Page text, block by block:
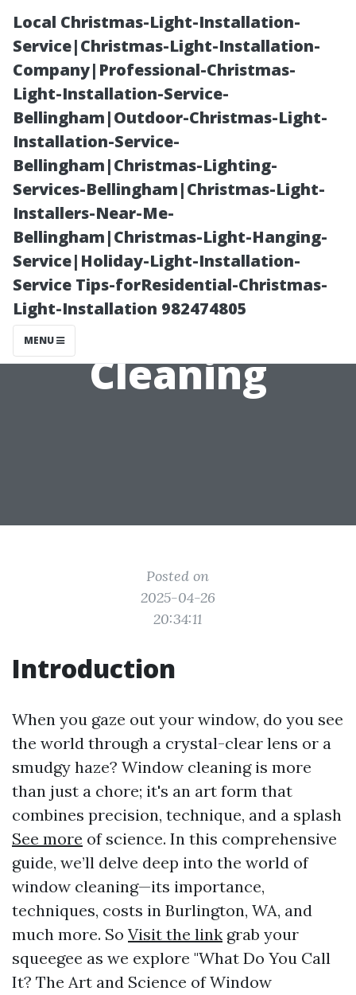
Local Christmas-Light-Installation-
Service|Christmas-Light-Installation-
Company|Professional-Christmas-
Light-Installation-Service-
Bellingham|Outdoor-Christmas-Light-
Installation-Service-
Bellingham|Christmas-Lighting-
Services-Bellingham|Christmas-Light-
Installers-Near-Me-
Bellingham|Christmas-Light-Hanging-
Service|Holiday-Light-Installation-
Service Tips-forResidential-Christmas-
Light-Installation 982474805
MENU
What Do You
Call It? The Art
and Science of
Window
Cleaning
Posted on
2025-04-26
20:34:11
Introduction
When you gaze out your window, do you see
the world through a crystal-clear lens or a
smudgy haze? Window cleaning is more
than just a chore; it's an art form that
combines precision, technique, and a splash
See more of science. In this comprehensive
guide, we’ll delve deep into the world of
window cleaning—its importance,
techniques, costs in Burlington, WA, and
much more. So Visit the link grab your
squeegee as we explore "What Do You Call
It? The Art and Science of Window